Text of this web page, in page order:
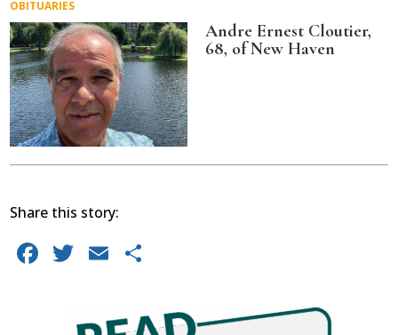
OBITUARIES
Andre Ernest Cloutier,
68, of New Haven
Share this story:
Facebook
Twitter
Email